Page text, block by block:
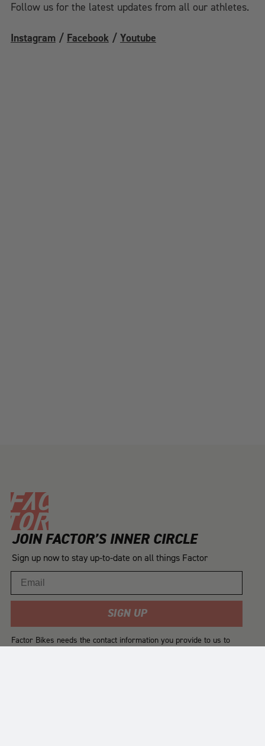
Follow us for the latest updates from all our athletes.
Instagram/ Facebook/ Youtube
JOIN FACTOR’S INNER CIRCLE
Sign up now to stay up-to-date on all things Factor
SIGN UP
Factor Bikes needs the contact information you provide to us to